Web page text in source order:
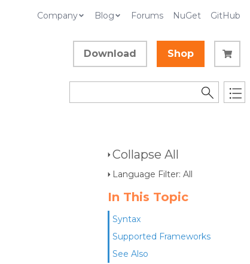
Company Blog Forums NuGet GitHub
Download Shop
Collapse All
Language Filter: All
In This Topic
Syntax
Supported Frameworks
See Also